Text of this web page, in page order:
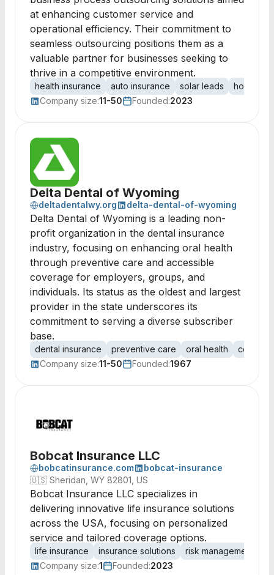
at enhancing customer service and
operational efficiency. Their commitment to
seamless outsourcing positions them as a
valuable partner for businesses seeking to
thrive in a competitive environment.
health insurance auto insurance solar leads
home
Company size:11-50 Founded:2023
Delta Dental of Wyoming
deltadentalwy.org delta-dental-of-wyoming
Delta Dental of Wyoming is a leading non-
profit organization in the dental insurance
industry, focusing on enhancing oral health
through preventive care and accessible
coverage for employers, groups, and
individuals. Its status as the oldest and largest
provider in the state underscores its
commitment to serving a diverse subscriber
base.
dental insurance preventive care oral health
Company size:11-50 Founded:1967
Bobcat Insurance LLC
bobcatinsurance.com
bobcat-insurance
🇺🇸 Sheridan, WY 82801, US
Bobcat Insurance LLC specializes in
delivering innovative life insurance solutions
across the USA, focusing on personalized
service and tailored coverage options.
life insurance insurance solutions risk management
Company size:1 Founded:2023